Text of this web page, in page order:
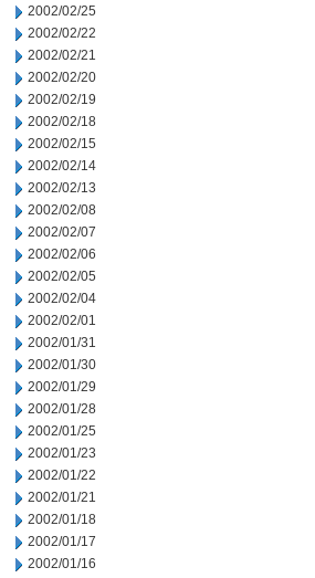
2002/02/25
2002/02/22
2002/02/21
2002/02/20
2002/02/19
2002/02/18
2002/02/15
2002/02/14
2002/02/13
2002/02/08
2002/02/07
2002/02/06
2002/02/05
2002/02/04
2002/02/01
2002/01/31
2002/01/30
2002/01/29
2002/01/28
2002/01/25
2002/01/23
2002/01/22
2002/01/21
2002/01/18
2002/01/17
2002/01/16